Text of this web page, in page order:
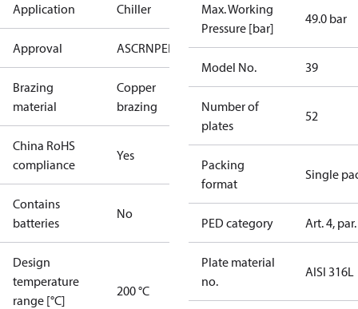
Application Chiller
Approval ASCRNPED RoHSUAUL
Brazing
material
Copper
brazing
China RoHS
compliance
Yes
Contains
batteries
No
Design
temperature
range [°C]
200 °C
Max. Working
Pressure [bar]
49.0 bar
Model No. 39
Number of
plates
52
Packing
format
Single
PED category Art. 4,
Plate material
no.
AISI 316L